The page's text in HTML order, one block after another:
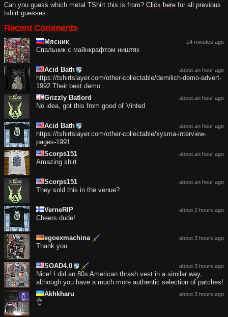
Can you guess which metal TShirt this is from? Click here for all previous
tshirt guesses
Recent Comments
14 minutes ago
Мясник
Спальник с майнкрафтом ништяк
about an hour ago
Acid Bath
https://tshirtslayer.com/other-collectable/demilich-demo-advert-
1992 Their best demo .
about an hour ago
Grizzly Batlord
No idea, got this from good ol' Vinted
about an hour ago
Acid Bath
https://tshirtslayer.com/other-collectable/xysma-interview-
pages-1991
about an hour ago
Scorps151
Amazing shirt
about an hour ago
Scorps151
They sold this in the venue?
about 2 hours ago
VerneRIP
Cheers dude!
about 3 hours ago
egoexmachina
Thank you.
about 3 hours ago
SOAD4.0
Nice! I did an 80s American thrash vest in a similar way,
although you have a much more authentic selection of patches!
about 3 hours ago
Akhkharu
👌